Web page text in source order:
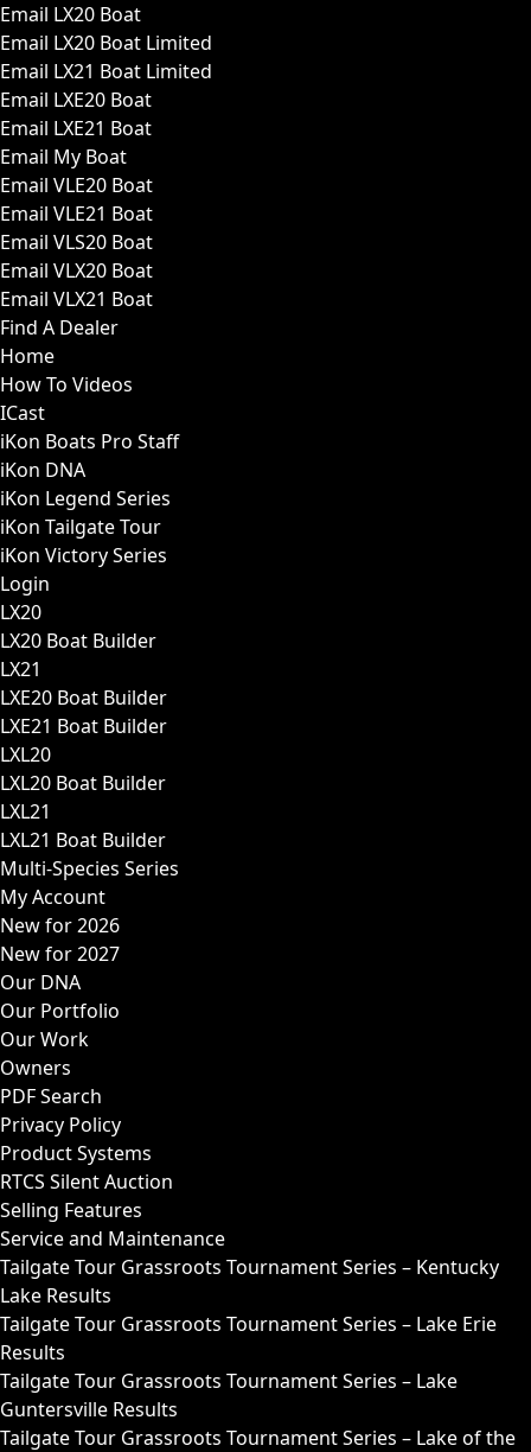
Email LX20 Boat
Email LX20 Boat Limited
Email LX21 Boat Limited
Email LXE20 Boat
Email LXE21 Boat
Email My Boat
Email VLE20 Boat
Email VLE21 Boat
Email VLS20 Boat
Email VLX20 Boat
Email VLX21 Boat
Find A Dealer
Home
How To Videos
ICast
iKon Boats Pro Staff
iKon DNA
iKon Legend Series
iKon Tailgate Tour
iKon Victory Series
Login
LX20
LX20 Boat Builder
LX21
LXE20 Boat Builder
LXE21 Boat Builder
LXL20
LXL20 Boat Builder
LXL21
LXL21 Boat Builder
Multi-Species Series
My Account
New for 2026
New for 2027
Our DNA
Our Portfolio
Our Work
Owners
PDF Search
Privacy Policy
Product Systems
RTCS Silent Auction
Selling Features
Service and Maintenance
Tailgate Tour Grassroots Tournament Series – Kentucky
Lake Results
Tailgate Tour Grassroots Tournament Series – Lake Erie
Results
Tailgate Tour Grassroots Tournament Series – Lake
Guntersville Results
Tailgate Tour Grassroots Tournament Series – Lake of the